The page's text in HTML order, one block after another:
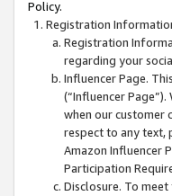
Policy.
Registration
Registration
regarding your
Influencer Page.
(“Influencer
when our customer
respect to any text,
Amazon Influencer
Participation
Disclosure. To